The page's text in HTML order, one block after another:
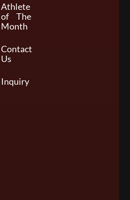
Athlete
of The
Month
Contact
Us
Inquiry